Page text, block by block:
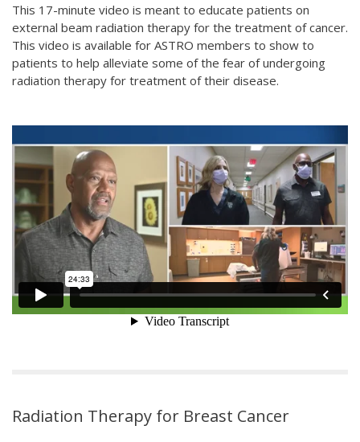
This 17-minute video is meant to educate patients on
external beam radiation therapy for the treatment of cancer.
This video is available for ASTRO members to show to
patients to help alleviate some of the fear of undergoing
radiation therapy for treatment of their disease.
Radiation Therapy for Breast Cancer